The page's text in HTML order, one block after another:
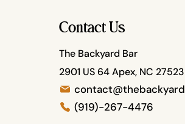
Contact Us
The Backyard Bar
2901 US 64 Apex, NC 27523
(919)-267-4476